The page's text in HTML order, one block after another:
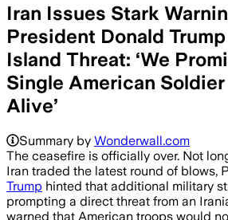
Iran Issues Stark
President Donald
Island Threat: ‘We
Single American
Alive’
Summary by Wonderwall.com
The ceasefire is officially over. Not
Iran traded the latest round of blows,
Trump hinted that additional military
prompting a direct threat from an
warned that American troops would